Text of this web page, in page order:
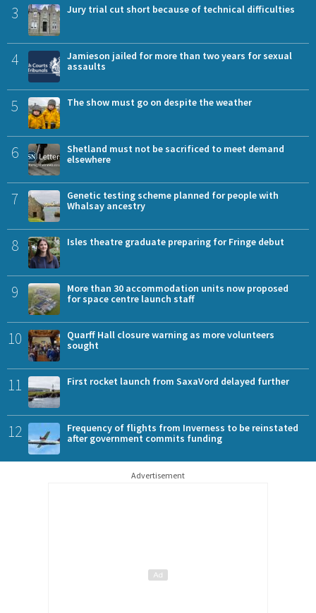
3 Jury trial cut short because of technical difficulties
4
Jamieson jailed for more than two years for sexual
assaults
5 The show must go on despite the weather
6
Shetland must not be sacrificed to meet demand
elsewhere
7
Genetic testing scheme planned for people with
Whalsay ancestry
8 Isles theatre graduate preparing for Fringe debut
9
More than 30 accommodation units now proposed
for space centre launch staff
10
Quarff Hall closure warning as more volunteers
sought
11 First rocket launch from SaxaVord delayed further
12
Frequency of flights from Inverness to be reinstated
after government commits funding
Advertisement